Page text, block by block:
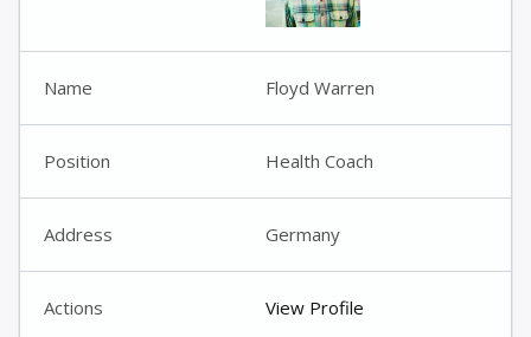
Floyd Warren
Health Coach
Germany
View Profile